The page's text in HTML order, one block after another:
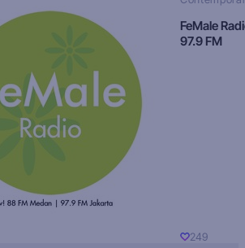
FeMale
97.9 FM
249